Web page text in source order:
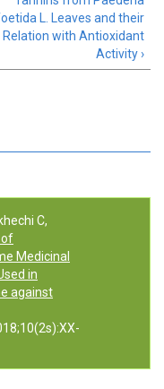
L. Leaves and their
Relation with Antioxidant
Activity ›
C,
of
Medicinal
in
against